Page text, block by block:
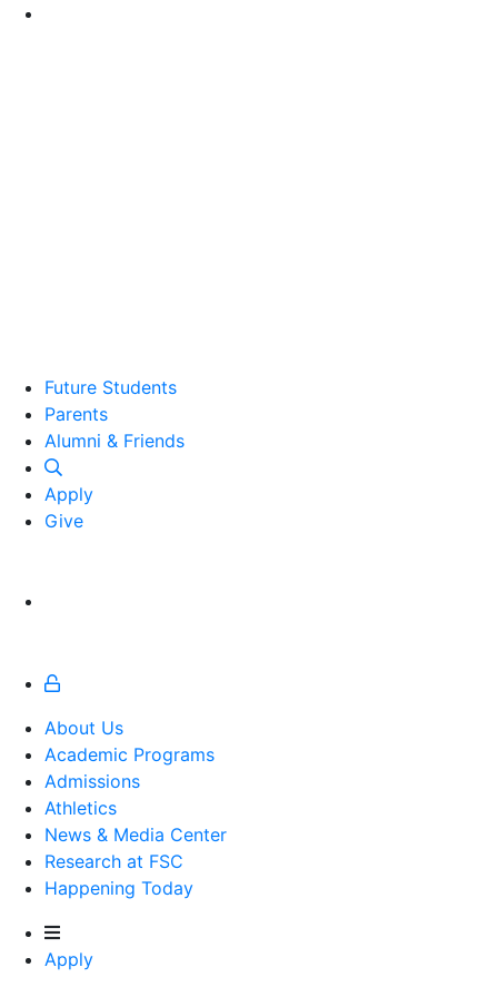
Future Students
Parents
Alumni and Friends
Alumni & Friends
Apply
Give
About Us
Academic Programs
Admissions
Athletics
Athletics
News & Media Center
Research at FSC
Happening Today
Apply